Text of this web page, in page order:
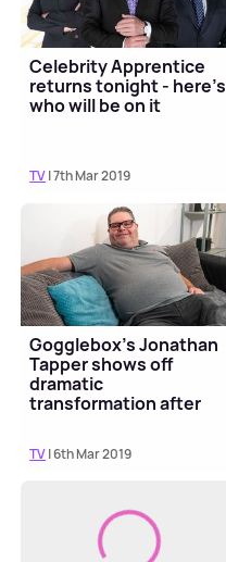
Celebrity Apprentice
returns tonight - here's
who will be on it
TV| 7th Mar 2019
Gogglebox's Jonathan
Tapper shows off
dramatic
transformation after
TV| 6th Mar 2019